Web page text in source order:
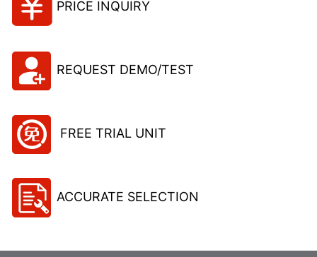
PRICE INQUIRY
REQUEST DEMO/TEST
FREE TRIAL UNIT
ACCURATE SELECTION